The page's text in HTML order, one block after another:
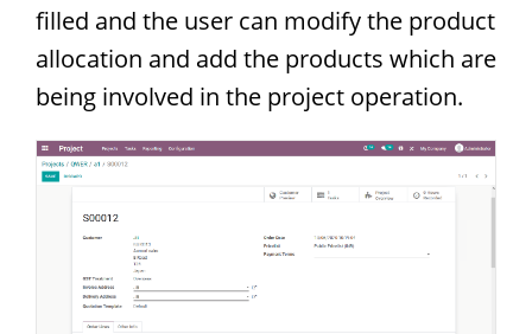
filled and the user can modify the product
allocation and add the products which are
being involved in the project operation.